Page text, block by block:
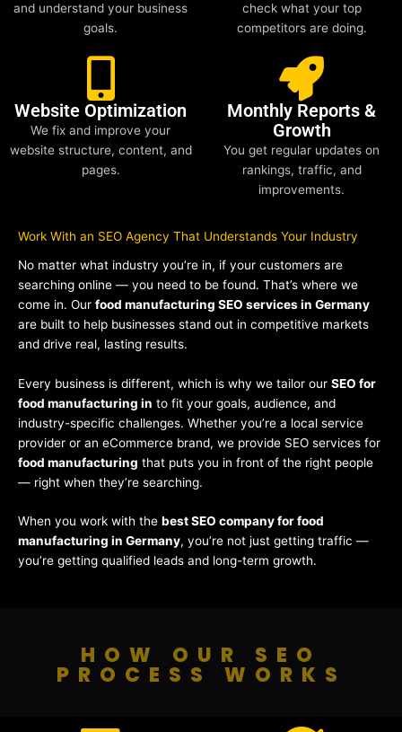
and understand your business
goals.
check what your top
competitors are doing.
Website Optimization
We fix and improve your
website structure, content, and
pages.
Monthly Reports &
Growth
You get regular updates on
rankings, traffic, and
improvements.
Work With an SEO Agency That Understands Your Industry
No matter what industry you’re in, if your customers are
searching online — you need to be found. That’s where we
come in. Our food manufacturing SEO services in Germany
are built to help businesses stand out in competitive markets
and drive real, lasting results.
Every business is different, which is why we tailor our SEO for
food manufacturing in to fit your goals, audience, and
industry-specific challenges. Whether you’re a local service
provider or an eCommerce brand, we provide SEO services for
food manufacturing that puts you in front of the right people
— right when they’re searching.
When you work with the best SEO company for food
manufacturing in Germany, you’re not just getting traffic —
you’re getting qualified leads and long-term growth.
HOW OUR SEO
PROCESS WORKS